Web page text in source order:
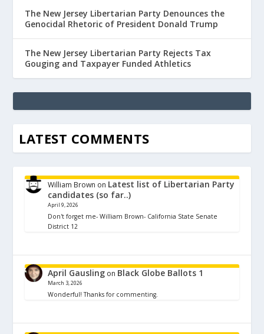
The New Jersey Libertarian Party Denounces the
Genocidal Rhetoric of President Donald Trump
The New Jersey Libertarian Party Rejects Tax
Gouging and Taxpayer Funded Athletics
LATEST COMMENTS
William Brown on Latest list of Libertarian Party
candidates (so far..)
April 9, 2026
Don't forget me- William Brown- California State Senate
District 12
April Gausling on Black Globe Ballots 1
March 3, 2026
Wonderful! Thanks for commenting.